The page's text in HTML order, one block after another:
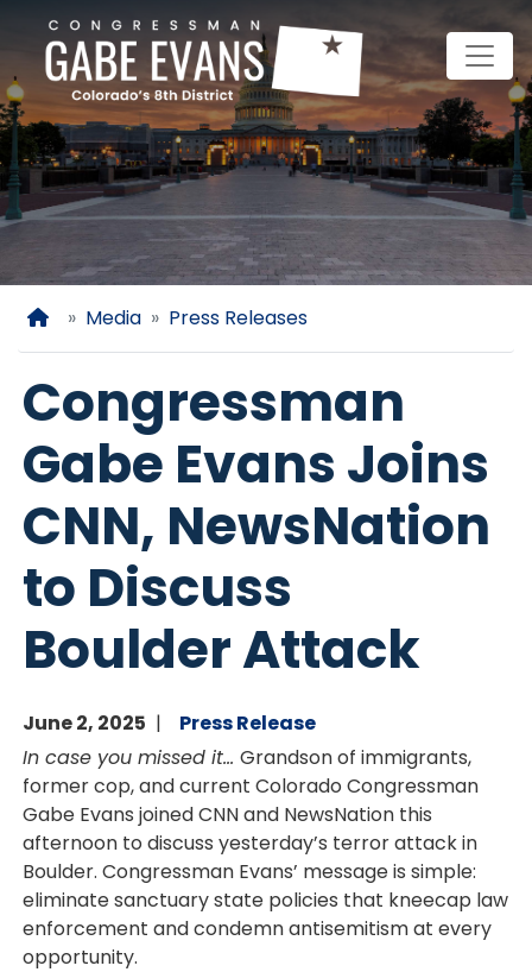
main
content
Home
Media Press Releases
Congressman
Gabe Evans Joins
CNN, NewsNation
to Discuss
Boulder Attack
June 2, 2025
Press Release
In case you missed it…Grandson of immigrants,
former cop, and current Colorado Congressman
Gabe Evans joined CNN and NewsNation this
afternoon to discuss yesterday’s terror attack in
Boulder. Congressman Evans’ message is simple:
eliminate sanctuary state policies that kneecap law
enforcement and condemn antisemitism at every
opportunity.